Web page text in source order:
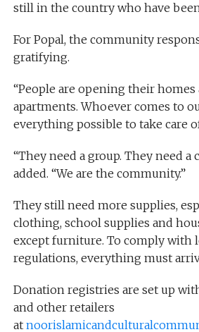
still in the country who have
For Popal, the community
gratifying.
“People are opening their
apartments. Whoever comes to
everything possible to take care
“They need a group. They need a
added. “We are the community.”
They still need more supplies,
clothing, school supplies and
except furniture. To comply with
regulations, everything must
Donation registries are set up
and other retailers
at